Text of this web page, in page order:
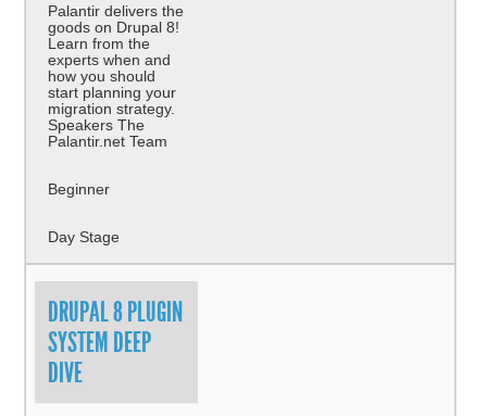
Palantir delivers the
goods on Drupal 8!
Learn from the
experts when and
how you should
start planning your
migration strategy.
Speakers The
Palantir.net Team
Beginner
Day Stage
DRUPAL 8 PLUGIN
SYSTEM DEEP
DIVE